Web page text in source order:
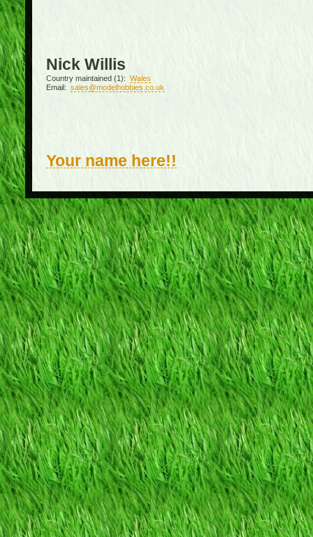
Nick Willis
Country maintained (1): Wales
Email: sales@modelhobbies.co.uk
Your name here!!